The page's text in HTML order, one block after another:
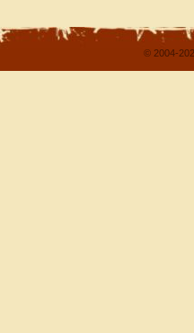
© 2004-